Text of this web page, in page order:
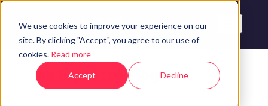
We use cookies to improve your experience on our
site. By clicking "Accept", you agree to our use of
cookies. Read more
Accept Decline
The Esprezzo Blog